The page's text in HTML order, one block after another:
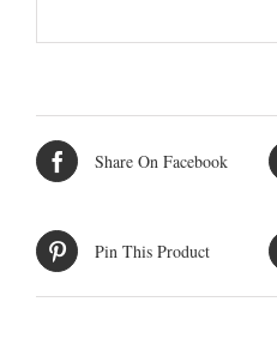
Share On Facebook
Pin This Product